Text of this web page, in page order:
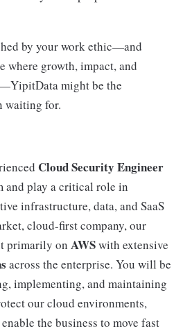
by your work ethic—and
where growth, impact, and
might be the
waiting for.
Cloud Security Engineer
and play a critical role in
infrastructure, data, and SaaS
cloud-first company, our
primarily on AWSwith extensive
across the enterprise. You will be
implementing, and maintaining
our cloud environments,
the business to move fast